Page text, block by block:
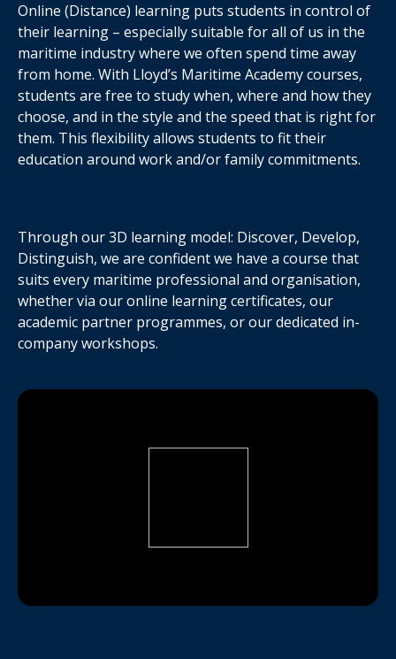
Online (Distance) learning puts students in control of
their learning – especially suitable for all of us in the
maritime industry where we often spend time away
from home. With Lloyd’s Maritime Academy courses,
students are free to study when, where and how they
choose, and in the style and the speed that is right for
them. This flexibility allows students to fit their
education around work and/or family commitments.
Through our 3D learning model: Discover, Develop,
Distinguish, we are confident we have a course that
suits every maritime professional and organisation,
whether via our online learning certificates, our
academic partner programmes, or our dedicated in-
company workshops.